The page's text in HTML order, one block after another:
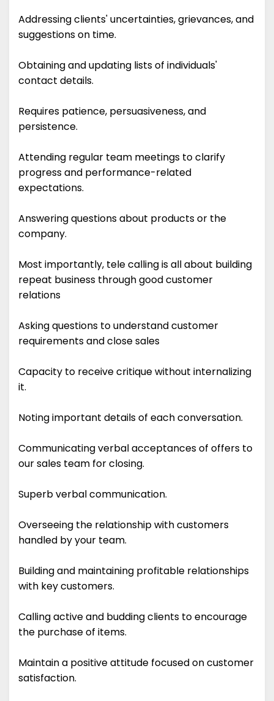
Addressing clients' uncertainties, grievances, and
suggestions on time.
Obtaining and updating lists of individuals'
contact details.
Requires patience, persuasiveness, and
persistence.
Attending regular team meetings to clarify
progress and performance-related
expectations.
Answering questions about products or the
company.
Most importantly, tele calling is all about building
repeat business through good customer
relations
Asking questions to understand customer
requirements and close sales
Capacity to receive critique without internalizing
it.
Noting important details of each conversation.
Communicating verbal acceptances of offers to
our sales team for closing.
Superb verbal communication.
Overseeing the relationship with customers
handled by your team.
Building and maintaining profitable relationships
with key customers.
Calling active and budding clients to encourage
the purchase of items.
Maintain a positive attitude focused on customer
satisfaction.